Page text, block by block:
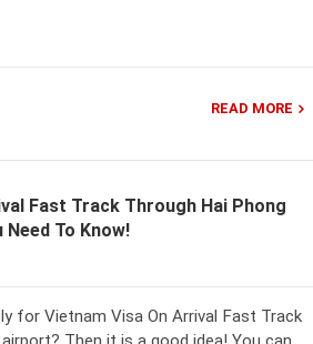
READ MORE
Fast Track Through Hai Phong
To Know!
for Vietnam Visa On Arrival Fast Track